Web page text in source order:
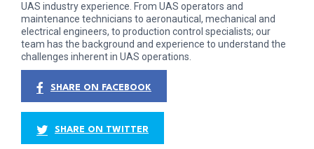
UAS industry experience. From UAS operators and
maintenance technicians to aeronautical, mechanical and
electrical engineers, to production control specialists; our
team has the background and experience to understand the
challenges inherent in UAS operations.
SHARE ON FACEBOOK
SHARE ON TWITTER